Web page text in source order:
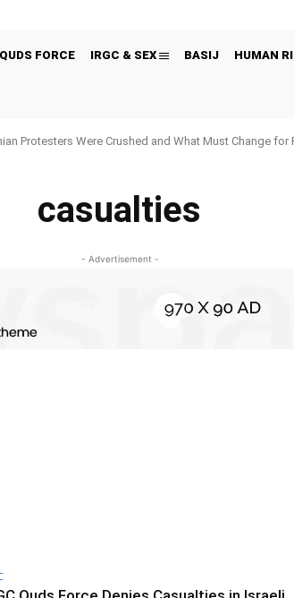
QUDS FORCE IRGC & SEX BASIJ HUMAN
Protesters Were Crushed and What Must Change for
casualties
- Advertisement -